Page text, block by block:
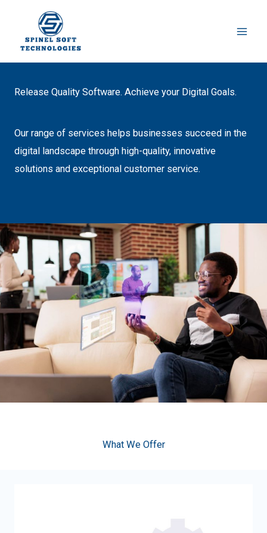
content
Release Quality Software. Achieve your Digital Goals.
Our range of services helps businesses succeed in the
digital landscape through high-quality, innovative
solutions and exceptional customer service.
What We Offer